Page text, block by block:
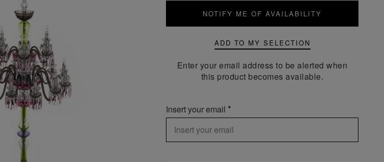
NOTIFY ME OF AVAILABILITY
ADD TO MY SELECTION
Enter your email address to be alerted when
this product becomes available.
Insert your email